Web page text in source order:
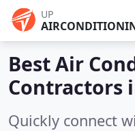
UP
Best Air
Contractors
Quickly connect